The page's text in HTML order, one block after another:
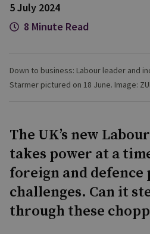
5 July 2024
8 Minute Read
Down to business: Labour leader and
Starmer pictured on 18 June. Image:
The UK’s new
takes power at a
foreign and defence
challenges. Can it
through these